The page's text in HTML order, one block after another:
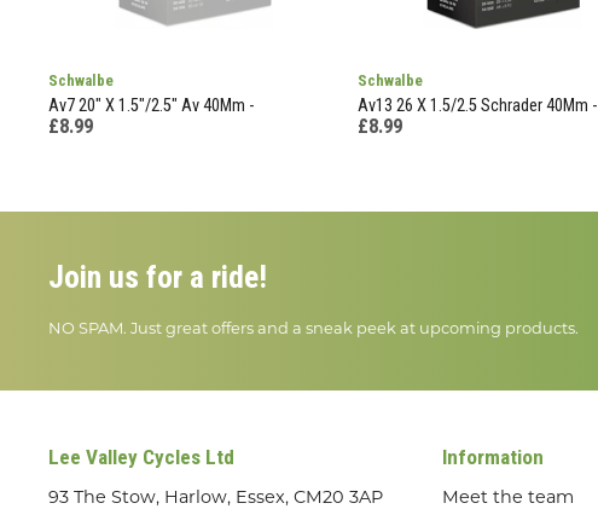
Schwalbe
Av7 20" X 1.5"/2.5" Av 40Mm -
£8.99
Schwalbe
Av13 26 X 1.5/2.5 Schrader 40Mm -
£8.99
Join us for a ride!
NO SPAM. Just great offers and a sneak peek at upcoming products.
Lee Valley Cycles Ltd
93 The Stow, Harlow, Essex, CM20 3AP
Information
Meet the team